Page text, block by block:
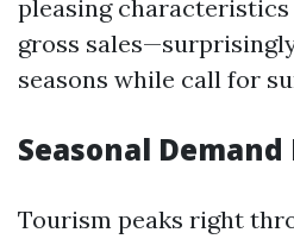
pleasing
gross
seasons while call for
Seasonal
Tourism peaks right